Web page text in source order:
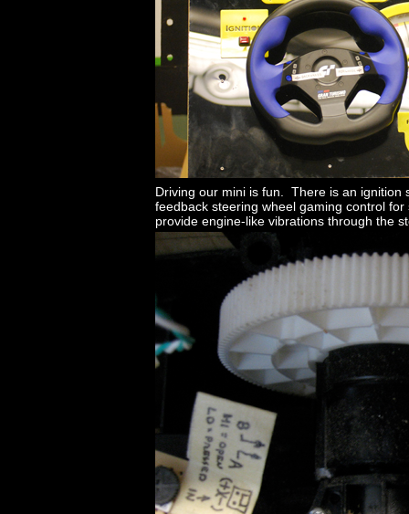
Driving our mini is fun. There is an ignition
feedback steering wheel gaming control
provide engine-like vibrations through the